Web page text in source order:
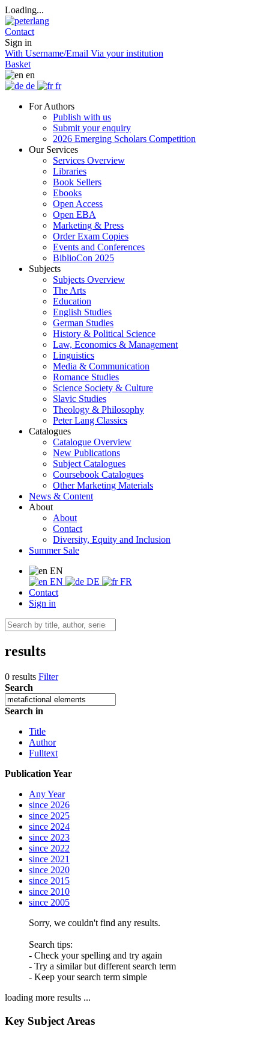
Loading...
Contact
Sign in
With Username/Email Via your institution
Basket
en
de
fr
For Authors
Publish with us
Submit your enquiry
2026 Emerging Scholars Competition
Our Services
Services Overview
Libraries
Book Sellers
Ebooks
Open Access
Open EBA
Marketing & Press
Order Exam Copies
Events and Conferences
BiblioCon 2025
Subjects
Subjects Overview
The Arts
Education
English Studies
German Studies
History & Political Science
Law, Economics & Management
Linguistics
Media & Communication
Romance Studies
Science Society & Culture
Slavic Studies
Theology & Philosophy
Peter Lang Classics
Catalogues
Catalogue Overview
New Publications
Subject Catalogues
Coursebook Catalogues
Other Marketing Materials
News & Content
About
About
Contact
Diversity, Equity and Inclusion
Summer Sale
EN
EN
DE
FR
Contact
Sign in
results
0 results Filter
Search
Search in
Title
Author
Fulltext
Publication Year
Any Year
since 2026
since 2025
since 2024
since 2023
since 2022
since 2021
since 2020
since 2015
since 2010
since 2005
Sorry, we couldn't find any results.
Search tips:
- Check your spelling and try again
- Try a similar but different search term
- Keep your search term simple
loading more results ...
Key Subject Areas